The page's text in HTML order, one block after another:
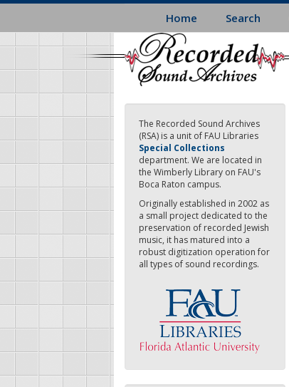
Skip
main
content
Home Search
The Recorded Sound Archives
(RSA) is a unit of FAU Libraries
Special Collections
department. We are located in
the Wimberly Library on FAU's
Boca Raton campus.
Originally established in 2002 as
a small project dedicated to the
preservation of recorded Jewish
music, it has matured into a
robust digitization operation for
all types of sound recordings.